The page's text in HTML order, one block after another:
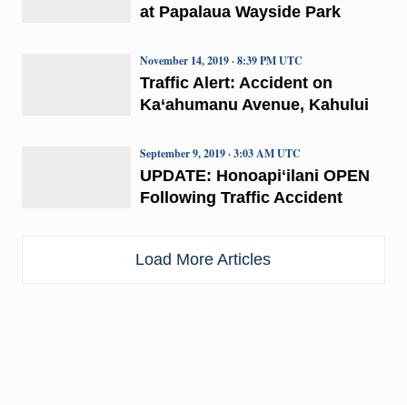
at Papalaua Wayside Park
Traffic Alert: Accident on
Ka‘ahumanu Avenue, Kahului
November 14, 2019 · 8:39 PM UTC
UPDATE: Honoapiʻilani OPEN
Following Traffic Accident
September 9, 2019 · 3:03 AM UTC
Load More Articles